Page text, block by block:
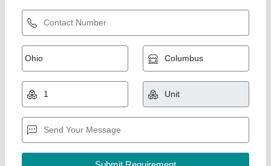
L.G. VRF system
₹ 45,000
model: L.G. VRF system
Sify Aircon,
Contact Supplier